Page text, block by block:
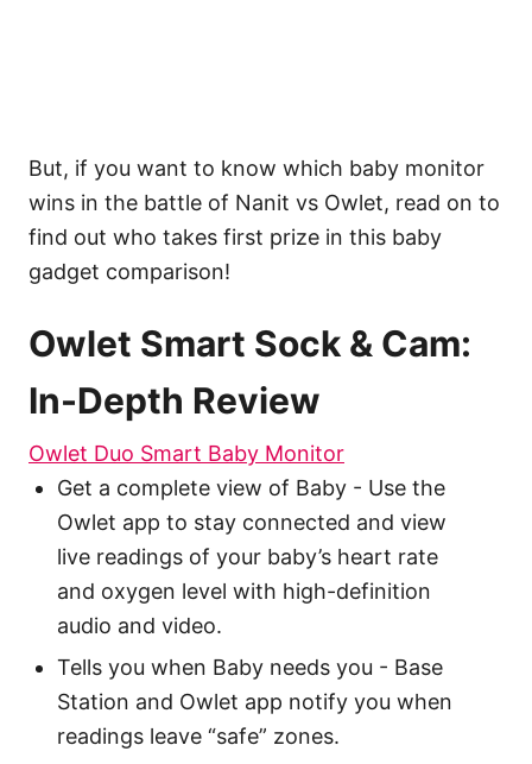
But, if you want to know which baby monitor
wins in the battle of Nanit vs Owlet, read on to
find out who takes first prize in this baby
gadget comparison!
Owlet Smart Sock & Cam:
In-Depth Review
Owlet Duo Smart Baby Monitor
Get a complete view of Baby - Use the
Owlet app to stay connected and view
live readings of your baby’s heart rate
and oxygen level with high-definition
audio and video.
Tells you when Baby needs you - Base
Station and Owlet app notify you when
readings leave “safe” zones.